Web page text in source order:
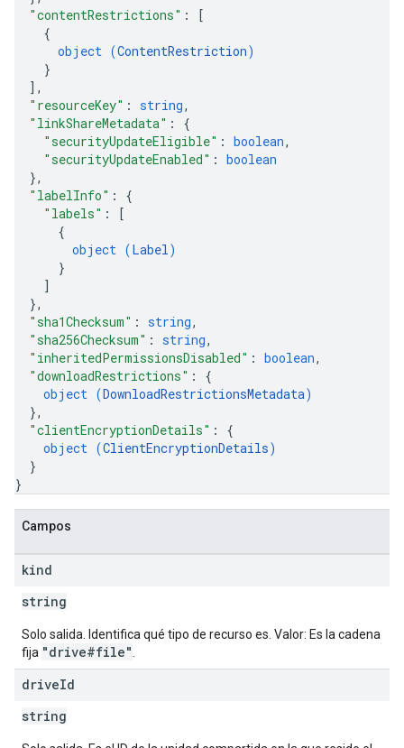
"contentRestrictions" :
[
{
object (ContentRestriction)
}
] ,
"resourceKey" : string,
"linkShareMetadata" : {
"securityUpdateEligible" : boolean,
"securityUpdateEnabled" : boolean
},
"labelInfo" : {
"labels" :
[
{
object (Label)
}
]
},
"sha1Checksum" : string,
"sha256Checksum" : string,
"inheritedPermissionsDisabled" : boolean,
"downloadRestrictions" : {
object (DownloadRestrictionsMetadata)
},
"clientEncryptionDetails" : {
object (ClientEncryptionDetails)
}
}
Campos
kind
string
Solo salida. Identifica qué tipo de recurso es. Valor: Es la cadena
fija "drive#file"
driveId
string